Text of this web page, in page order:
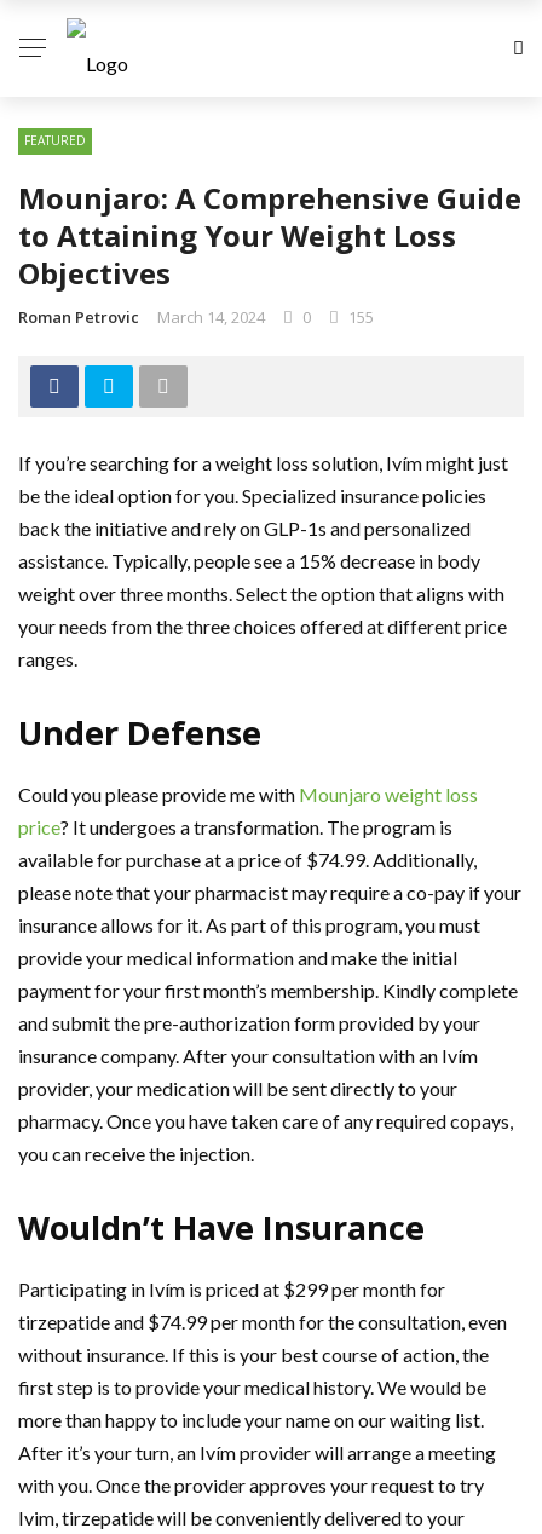
FEATURED
Mounjaro: A Comprehensive Guide
to Attaining Your Weight Loss
Objectives
Roman Petrovic March 14, 2024 0 155
If you’re searching for a weight loss solution, Ivím might just
be the ideal option for you. Specialized insurance policies
back the initiative and rely on GLP-1s and personalized
assistance. Typically, people see a 15% decrease in body
weight over three months. Select the option that aligns with
your needs from the three choices offered at different price
ranges.
Under Defense
Could you please provide me with Mounjaro weight loss
price? It undergoes a transformation. The program is
available for purchase at a price of $74.99. Additionally,
please note that your pharmacist may require a co-pay if your
insurance allows for it. As part of this program, you must
provide your medical information and make the initial
payment for your first month’s membership. Kindly complete
and submit the pre-authorization form provided by your
insurance company. After your consultation with an Ivím
provider, your medication will be sent directly to your
pharmacy. Once you have taken care of any required copays,
you can receive the injection.
Wouldn’t Have Insurance
Participating in Ivím is priced at $299 per month for
tirzepatide and $74.99 per month for the consultation, even
without insurance. If this is your best course of action, the
first step is to provide your medical history. We would be
more than happy to include your name on our waiting list.
After it’s your turn, an Ivím provider will arrange a meeting
with you. Once the provider approves your request to try
Ivim, tirzepatide will be conveniently delivered to your